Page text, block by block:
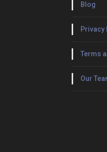
Blog
Privacy
Terms
Our